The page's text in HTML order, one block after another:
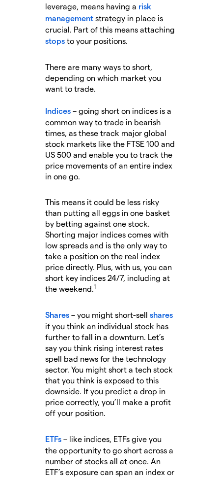
leverage, means having a risk
management strategy in place is
crucial. Part of this means attaching
stops to your positions.
There are many ways to short,
depending on which market you
want to trade.
Indices – going short on indices is a
common way to trade in bearish
times, as these track major global
stock markets like the FTSE 100 and
US 500 and enable you to track the
price movements of an entire index
in one go.
This means it could be less risky
than putting all eggs in one basket
by betting against one stock.
Shorting major indices comes with
low spreads and is the only way to
take a position on the real index
price directly. Plus, with us, you can
short key indices 24/7, including at
the weekend. 1
Shares – you might short-sell shares
if you think an individual stock has
further to fall in a downturn. Let’s
say you think rising interest rates
spell bad news for the technology
sector. You might short a tech stock
that you think is exposed to this
downside. If you predict a drop in
price correctly, you’ll make a profit
off your position.
ETFs – like indices, ETFs give you
the opportunity to go short across a
number of stocks all at once. An
ETF’s exposure can span an index or